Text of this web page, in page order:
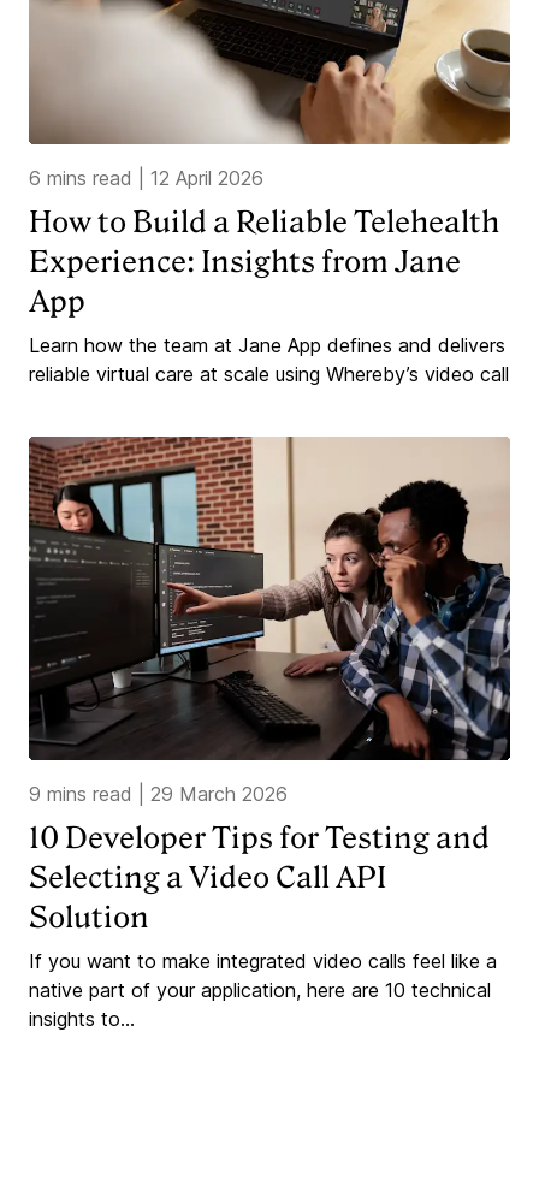
6 mins read 12 April 2026
How to Build a Reliable Telehealth
Experience: Insights from Jane
App
Learn how the team at Jane App defines and delivers
reliable virtual care at scale using Whereby’s video call
9 mins read 29 March 2026
10 Developer Tips for Testing and
Selecting a Video Call API
Solution
If you want to make integrated video calls feel like a
native part of your application, here are 10 technical
insights to...